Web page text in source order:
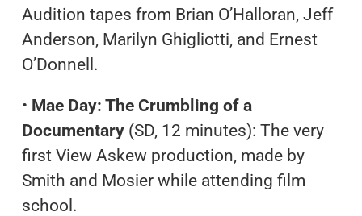
Audition tapes from Brian O’Halloran, Jeff
Anderson, Marilyn Ghigliotti, and Ernest
O’Donnell.
• Mae Day: The Crumbling of a
Documentary(SD, 12 minutes): The very
first View Askew production, made by
Smith and Mosier while attending film
school.